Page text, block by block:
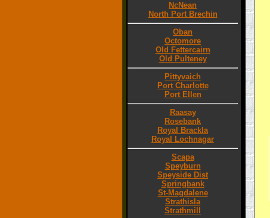
NcNean
North Port Brechin
Oban
Octomore
Old Fettercairn
Old Pulteney
Pittyvaich
Port Charlotte
Port Ellen
Raasay
Rosebank
Royal Brackla
Royal Lochnagar
Scapa
Speyburn
Speyside Dist
Springbank
St-Magdalene
Strathisla
Strathmill